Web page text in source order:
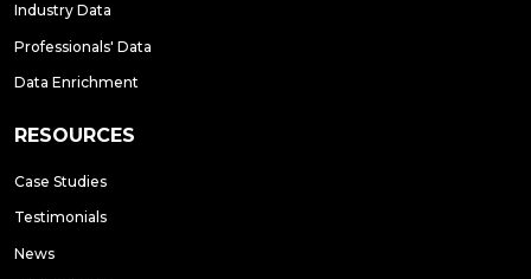
Industry Data
Professionals' Data
Data Enrichment
RESOURCES
Case Studies
Testimonials
News